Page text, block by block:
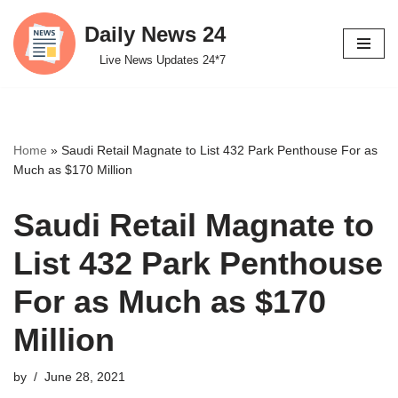
Skip
to
Daily News 24
Live News Updates 24*7
Home » Saudi Retail Magnate to List 432 Park Penthouse For as
Much as $170 Million
Saudi Retail Magnate to
List 432 Park Penthouse
For as Much as $170
Million
by June 28, 2021